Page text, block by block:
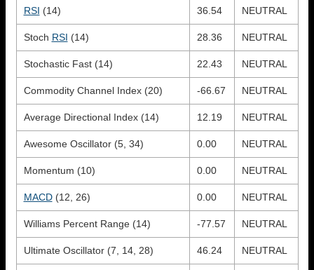
RSI (14) 36.54 NEUTRAL
Stoch RSI (14) 28.36 NEUTRAL
Stochastic Fast (14) 22.43 NEUTRAL
Commodity Channel Index (20) -66.67 NEUTRAL
Average Directional Index (14) 12.19 NEUTRAL
Awesome Oscillator (5, 34) 0.00 NEUTRAL
Momentum (10) 0.00 NEUTRAL
MACD(12, 26) 0.00 NEUTRAL
Williams Percent Range (14) -77.57 NEUTRAL
Ultimate Oscillator (7, 14, 28) 46.24 NEUTRAL